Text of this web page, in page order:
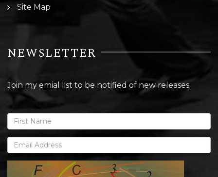
Site Map
NEWSLETTER
Join my emial list to be notified of new releases: